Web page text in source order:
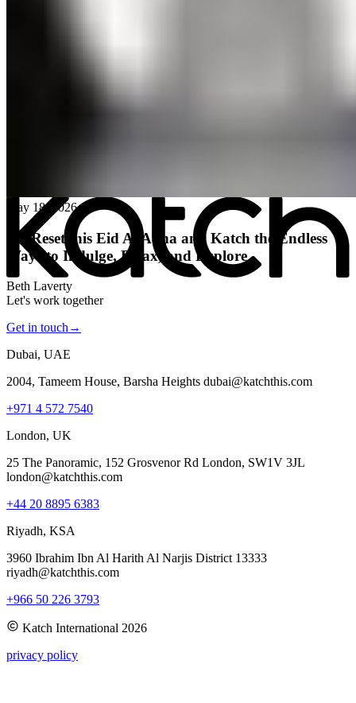
May 18, 2026
Hit Reset this Eid Al Adha and Katch the Endless
Ways to Indulge, Relax, and Explore
Beth Laverty
Let's work together
Get in touch →
Dubai, UAE
2004, Tameem House, Barsha Heights dubai@katchthis.com
+971 4 572 7540
London, UK
25 The Panoramic, 152 Grosvenor Rd London, SW1V 3JL
london@katchthis.com
+44 20 8895 6383
Riyadh, KSA
3960 Ibrahim Ibn Al Harith Al Narjis District 13333
riyadh@katchthis.com
+966 50 226 3793
Katch International 2026
privacy policy